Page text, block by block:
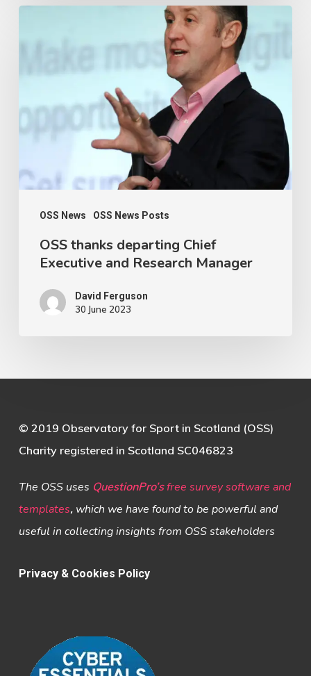
OSS News OSS News Posts
Executive
and
Manager
OSS thanks departing Chief
Executive and Research Manager
David Ferguson
30 June 2023
© 2019 Observatory for Sport in Scotland (OSS)
Charity registered in Scotland SC046823
The OSS uses QuestionPro’s free survey software and
templates,which we have found to be powerful and
useful in collecting insights from OSS stakeholders
Privacy & Cookies Policy